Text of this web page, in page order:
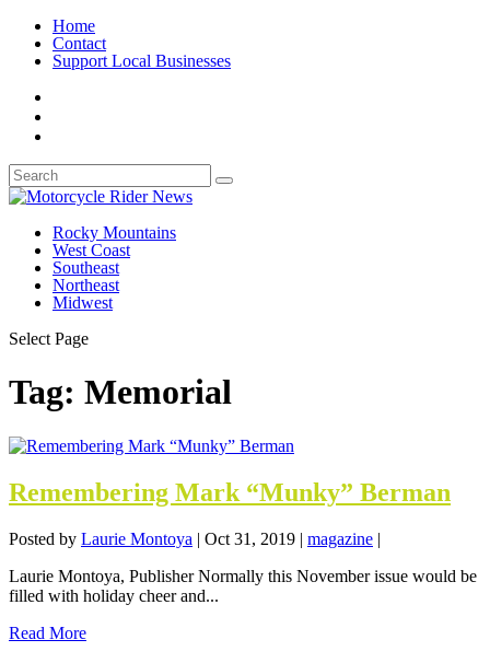
Home
Contact
Support Local Businesses
Rocky Mountains
West Coast
Southeast
Northeast
Midwest
Select Page
Tag: Memorial
Remembering Mark “Munky” Berman
Posted by Laurie Montoya | Oct 31, 2019 | magazine |
Laurie Montoya, Publisher Normally this November issue would be
filled with holiday cheer and...
Read More